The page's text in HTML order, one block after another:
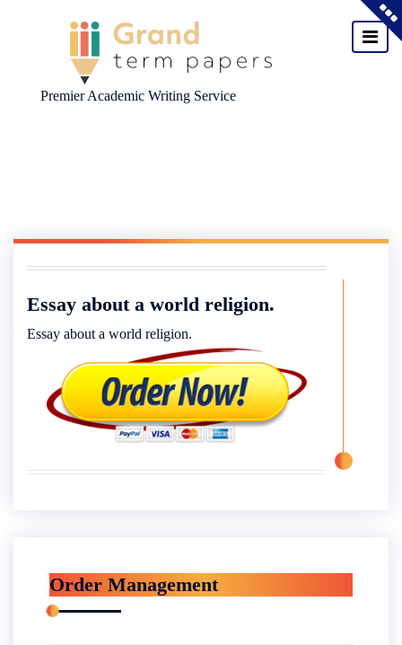
Premier Academic Writing Service
Essay about a world religion.
Essay about a world religion.
Order Management